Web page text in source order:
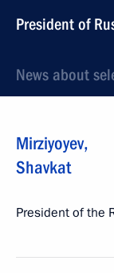
President of
News about
Mirziyoyev,
Shavkat
President of the